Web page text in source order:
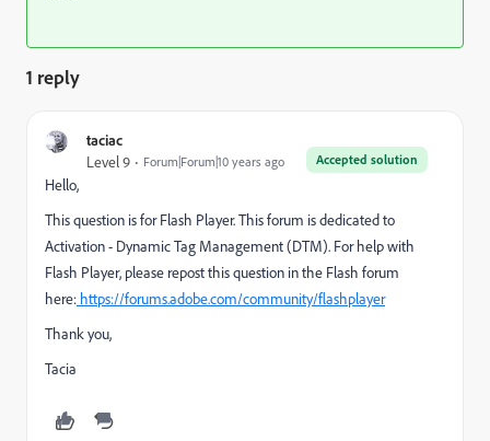
1 reply
taciac
Accepted solution
Level 9 Forum|Forum|10 years ago
Hello,
This question is for Flash Player. This forum is dedicated to
Activation - Dynamic Tag Management (DTM). For help with
Flash Player, please repost this question in the Flash forum
here: https://forums.adobe.com/community/flashplayer
Thank you,
Tacia